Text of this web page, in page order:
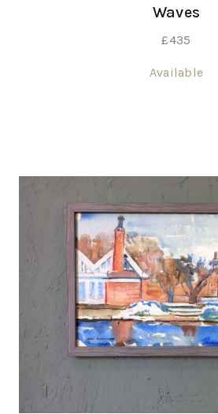
Waves
£435
Available